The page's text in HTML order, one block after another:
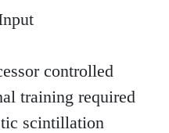
controlled
training required
scintillation